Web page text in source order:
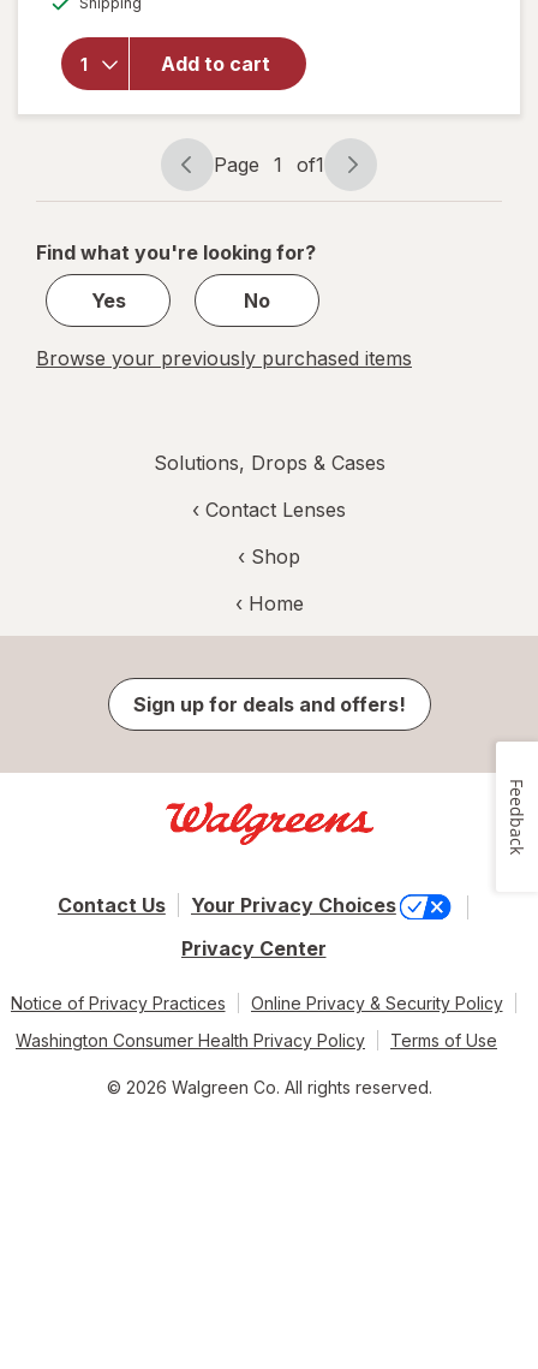
Add to cart
Walgreens
Page
navigation
Page 1 of1
Page
1
1
Find what you're looking for?
Yes
No
Browse your previously purchased items
Solutions, Drops & Cases
‹ Contact Lenses
‹ Shop
‹ Home
Sign up for deals and offers!
Contact Us
Your Privacy Choices
Privacy Center
Notice of Privacy Practices
Online Privacy & Security Policy
Washington Consumer Health Privacy Policy
Terms of Use
© 2026 Walgreen Co. All rights reserved.
Feedback